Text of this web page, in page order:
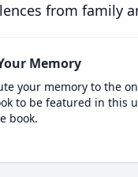
from family
Memory
your memory to the
to be featured in this
book.